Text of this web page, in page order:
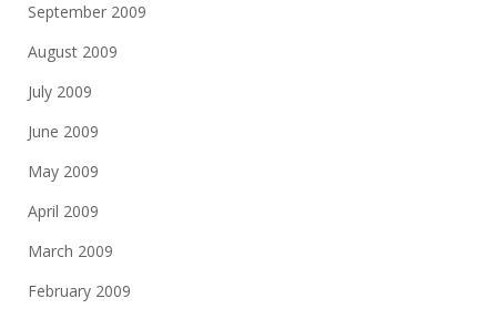
September 2009
August 2009
July 2009
June 2009
May 2009
April 2009
March 2009
February 2009